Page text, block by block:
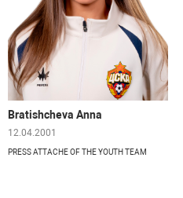
Bratishcheva Anna
12.04.2001
PRESS ATTACHE OF THE YOUTH TEAM